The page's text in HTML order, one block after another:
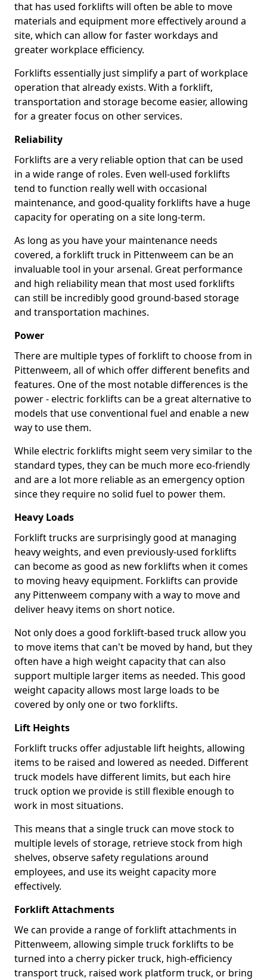
that has used forklifts will often be able to move
materials and equipment more effectively around a
site, which can allow for faster workdays and
greater workplace efficiency.
Forklifts essentially just simplify a part of workplace
operation that already exists. With a forklift,
transportation and storage become easier, allowing
for a greater focus on other services.
Reliability
Forklifts are a very reliable option that can be used
in a wide range of roles. Even well-used forklifts
tend to function really well with occasional
maintenance, and good-quality forklifts have a huge
capacity for operating on a site long-term.
As long as you have your maintenance needs
covered, a forklift truck in Pittenweem can be an
invaluable tool in your arsenal. Great performance
and high reliability mean that most used forklifts
can still be incredibly good ground-based storage
and transportation machines.
Power
There are multiple types of forklift to choose from in
Pittenweem, all of which offer different benefits and
features. One of the most notable differences is the
power - electric forklifts can be a great alternative to
models that use conventional fuel and enable a new
way to use them.
While electric forklifts might seem very similar to the
standard types, they can be much more eco-friendly
and are a lot more reliable as an emergency option
since they require no solid fuel to power them.
Heavy Loads
Forklift trucks are surprisingly good at managing
heavy weights, and even previously-used forklifts
can become as good as new forklifts when it comes
to moving heavy equipment. Forklifts can provide
any Pittenweem company with a way to move and
deliver heavy items on short notice.
Not only does a good forklift-based truck allow you
to move items that can't be moved by hand, but they
often have a high weight capacity that can also
support multiple larger items as needed. This good
weight capacity allows most large loads to be
covered by only one or two forklifts.
Lift Heights
Forklift trucks offer adjustable lift heights, allowing
items to be raised and lowered as needed. Different
truck models have different limits, but each hire
truck option we provide is still flexible enough to
work in most situations.
This means that a single truck can move stock to
multiple levels of storage, retrieve stock from high
shelves, observe safety regulations around
employees, and use its weight capacity more
effectively.
Forklift Attachments
We can provide a range of forklift attachments in
Pittenweem, allowing simple truck forklifts to be
turned into a cherry picker truck, high-efficiency
transport truck, raised work platform truck, or bring